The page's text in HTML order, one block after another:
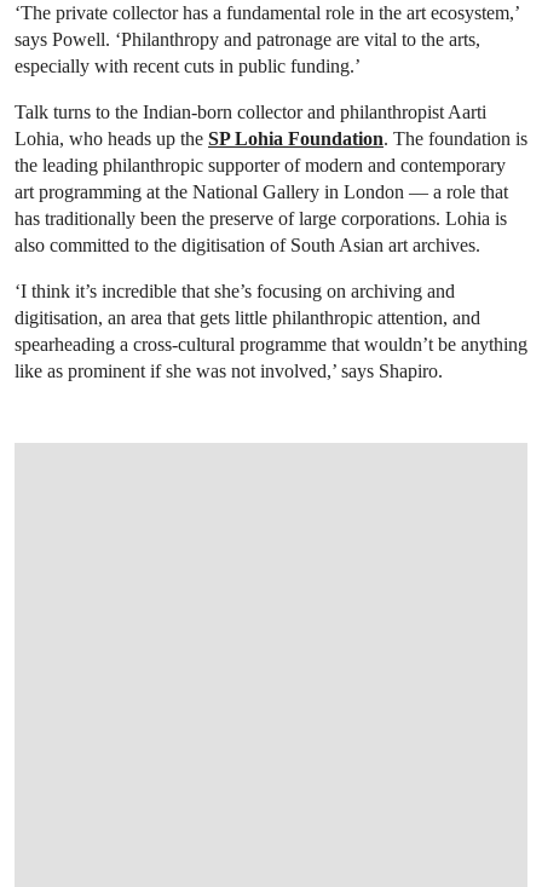
‘The private collector has a fundamental role in the art ecosystem,’
says Powell. ‘Philanthropy and patronage are vital to the arts,
especially with recent cuts in public funding.’
Talk turns to the Indian-born collector and philanthropist Aarti
Lohia, who heads up the SP Lohia Foundation. The foundation is
the leading philanthropic supporter of modern and contemporary
art programming at the National Gallery in London — a role that
has traditionally been the preserve of large corporations. Lohia is
also committed to the digitisation of South Asian art archives.
‘I think it’s incredible that she’s focusing on archiving and
digitisation, an area that gets little philanthropic attention, and
spearheading a cross-cultural programme that wouldn’t be anything
like as prominent if she was not involved,’ says Shapiro.